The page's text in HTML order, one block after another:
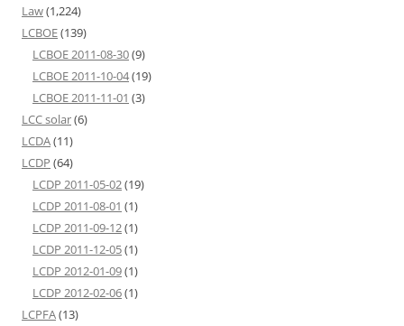
Law(1,224)
LCBOE(139)
LCBOE 2011-08-30(9)
LCBOE 2011-10-04(19)
LCBOE 2011-11-01 (3)
LCC solar(6)
LCDA(11)
LCDP (64)
LCDP 2011-05-02(19)
LCDP 2011-08-01 (1)
LCDP 2011-09-12(1)
LCDP 2011-12-05(1)
LCDP 2012-01-09(1)
LCDP 2012-02-06(1)
LCPFA(13)